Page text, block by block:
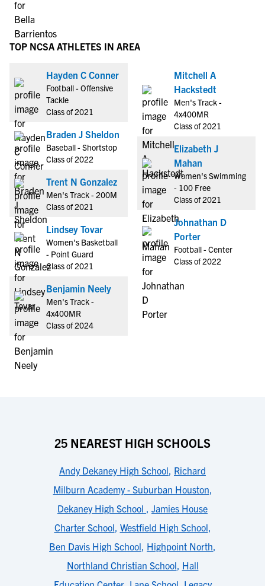
TOP NCSA ATHLETES IN AREA
Hayden C Conner
Football - Offensive
Tackle
Class of 2021
Braden J Sheldon
Baseball - Shortstop
Class of 2022
Trent N Gonzalez
Men's Track - 200M
Class of 2021
Lindsey Tovar
Women's Basketball
- Point Guard
Class of 2021
Benjamin Neely
Men's Track -
4x400MR
Class of 2024
Mitchell A
Hackstedt
Men's Track -
4x400MR
Class of 2021
Elizabeth J
Mahan
Women's Swimming
- 100 Free
Class of 2021
Johnathan D
Porter
Football - Center
Class of 2022
25 NEAREST HIGH SCHOOLS
Andy Dekaney High School, Richard
Milburn Academy - Suburban Houston,
Dekaney High School , Jamies House
Charter School, Westfield High School,
Ben Davis High School, Highpoint North,
Northland Christian School, Hall